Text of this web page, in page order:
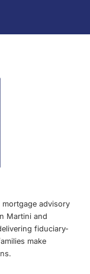
advisory
Martini and
fiduciary-
make